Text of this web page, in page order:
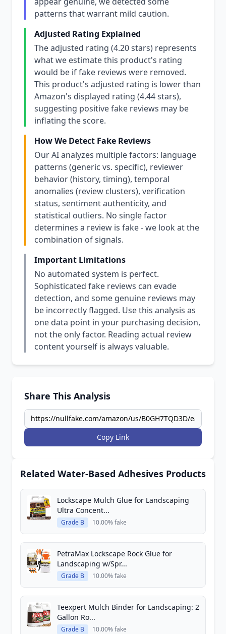
patterns that warrant mild caution.
Adjusted Rating Explained
The adjusted rating (4.20 stars) represents
what we estimate this product's rating
would be if fake reviews were removed.
This product's adjusted rating is lower than
Amazon's displayed rating (4.44 stars),
suggesting positive fake reviews may be
inflating the score.
How We Detect Fake Reviews
Our AI analyzes multiple factors: language
patterns (generic vs. specific), reviewer
behavior (history, timing), temporal
anomalies (review clusters), verification
status, sentiment authenticity, and
statistical outliers. No single factor
determines a review is fake - we look at the
combination of signals.
Important Limitations
No automated system is perfect.
Sophisticated fake reviews can evade
detection, and some genuine reviews may
be incorrectly flagged. Use this analysis as
one data point in your purchasing decision,
not the only factor. Reading actual review
content yourself is always valuable.
Share This Analysis
Copy Link
Related Water-Based Adhesives Products
Lockscape Mulch Glue for Landscaping
Ultra Concent...
Grade B 10.00% fake
PetraMax Lockscape Rock Glue for
Landscaping w/Spr...
Grade B 10.00% fake
Teexpert Mulch Binder for Landscaping: 2
Gallon Ro...
Grade B 10.00% fake